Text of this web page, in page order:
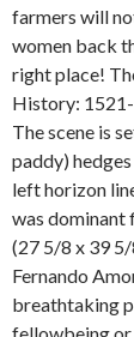
farmers will
women back
right place!
History:
The scene is
paddy)
left horizon
was dominant
(27 5/8 x 39
Fernando
breathtaking